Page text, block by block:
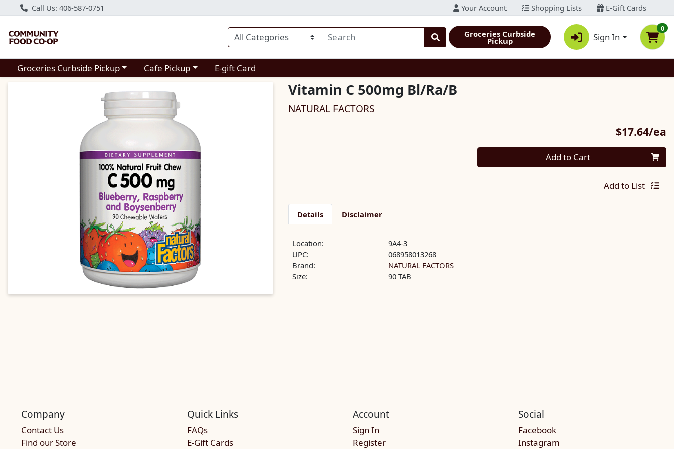
Call Us: 406-587-0751 Your Account Shopping Lists E-Gift Cards
Groceries Curbside
Pickup Sign In
0
Choose a category menu
Groceries Curbside Pickup Choose a category menu
Cafe Pickup E-gift Card
Product Details Page Vitamin C 500mg Bl/Ra/B
NATURAL FACTORS
$17.64/ea
Quantity 0 Add to Cart
Add to List
Details Disclaimer
Location:
9A4-3
UPC:
068958013268
Brand:
NATURAL FACTORS
Size:
90 TAB
Company
Contact Us
Find our Store
Quick Links
FAQs
E-Gift Cards
Account
Sign In
Register
Social
Facebook
Instagram